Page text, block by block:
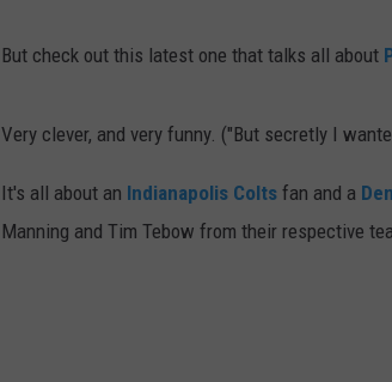
DANIELLE
But check out this latest one that talks all about
Very clever, and very funny. ("But secretly I
It's all about an Indianapolis Colts fan and a
Manning and Tim Tebow from their respective